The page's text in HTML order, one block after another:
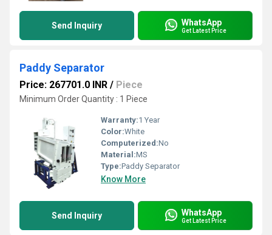
Send Inquiry WhatsApp
Get Latest Price
Paddy Separator
Price: 267701.0 INR / Piece
Minimum Order Quantity : 1 Piece
Warranty:1 Year
Color:White
Computerized:No
Material:MS
Type:Paddy Separator
Know More
Send Inquiry WhatsApp
Get Latest Price